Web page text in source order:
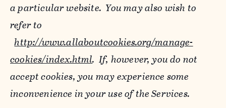
a particular website. You may also wish to
refer to
http://www.allaboutcookies.org/manage-
cookies/index.html. If, however, you do not
accept cookies, you may experience some
inconvenience in your use of the Services.